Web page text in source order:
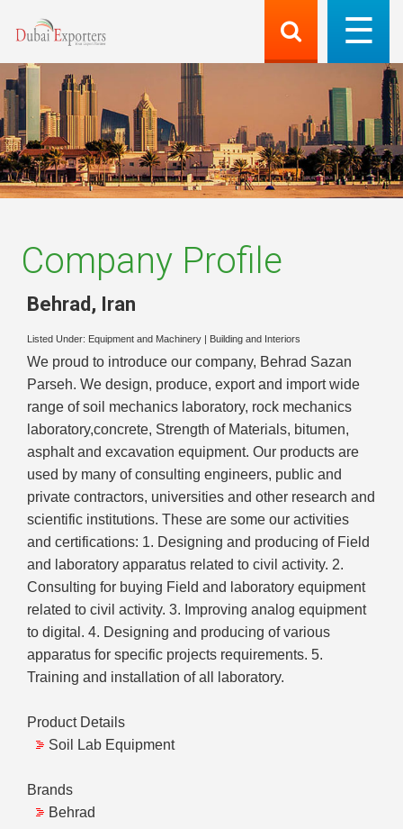
Company Profile
Behrad , Iran
Listed Under: Equipment and Machinery Building and Interiors
We proud to introduce our company, Behrad Sazan
Parseh. We design, produce, export and import wide
range of soil mechanics laboratory, rock mechanics
laboratory,concrete, Strength of Materials, bitumen,
asphalt and excavation equipment. Our products are
used by many of consulting engineers, public and
private contractors, universities and other research and
scientific institutions. These are some our activities
and certifications: 1. Designing and producing of Field
and laboratory apparatus related to civil activity. 2.
Consulting for buying Field and laboratory equipment
related to civil activity. 3. Improving analog equipment
to digital. 4. Designing and producing of various
apparatus for specific projects requirements. 5.
Training and installation of all laboratory.
Product Details
Soil Lab Equipment
Brands
Behrad